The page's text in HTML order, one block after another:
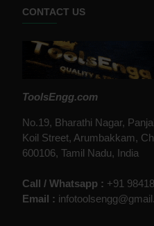
CONTACT US
ToolsEngg.com
No.19, Bharathi Nagar,
Koil Street, Arumbakkam,
600106, Tamil Nadu, India
Call / Whatsapp : +91
Email :